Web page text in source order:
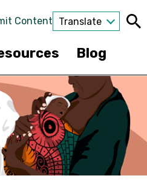
Content Translate
Blog